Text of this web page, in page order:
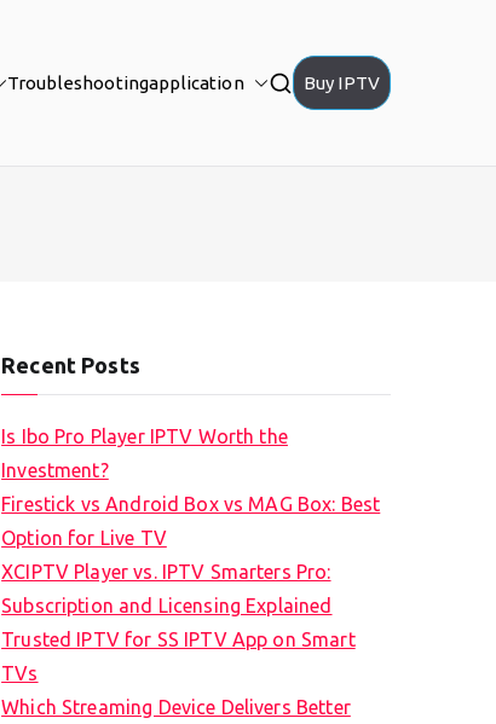
Troubleshootingapplication Buy IPTV
Recent Posts
Is Ibo Pro Player IPTV Worth the
Investment?
Firestick vs Android Box vs MAG Box: Best
Option for Live TV
XCIPTV Player vs. IPTV Smarters Pro:
Subscription and Licensing Explained
Trusted IPTV for SS IPTV App on Smart
TVs
Which Streaming Device Delivers Better